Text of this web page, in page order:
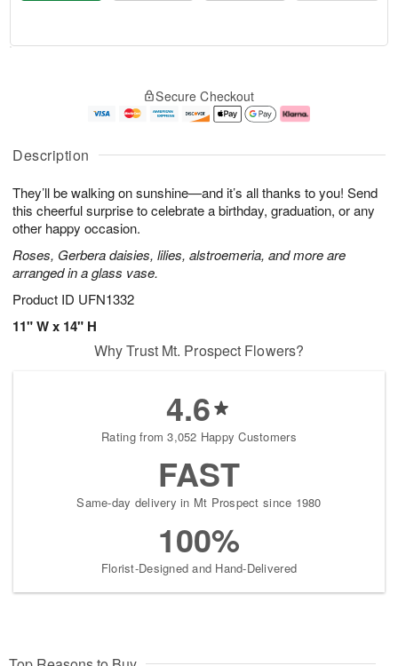
Description
They’ll be walking on sunshine—and it’s all thanks to you! Send
this cheerful surprise to celebrate a birthday, graduation, or any
other happy occasion.
Roses, Gerbera daisies, lilies, alstroemeria, and more are
arranged in a glass vase.
Product ID UFN1332
11" W x 14" H
u
9
g
0
g
e
t
s
Secure Checkout
Why Trust Mt. Prospect Flowers?
4.6
Rating from 3,052 Happy Customers
FAST
Same-day delivery in Mt Prospect since 1980
100%
Florist-Designed and Hand-Delivered